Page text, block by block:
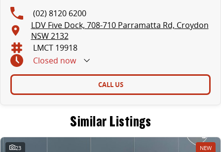
(02) 8120 6200
LDV Five Dock, 708-710 Parramatta Rd, Croydon
NSW 2132
LMCT 19918
Closed now
CALL US
Similar Listings
23 NEW